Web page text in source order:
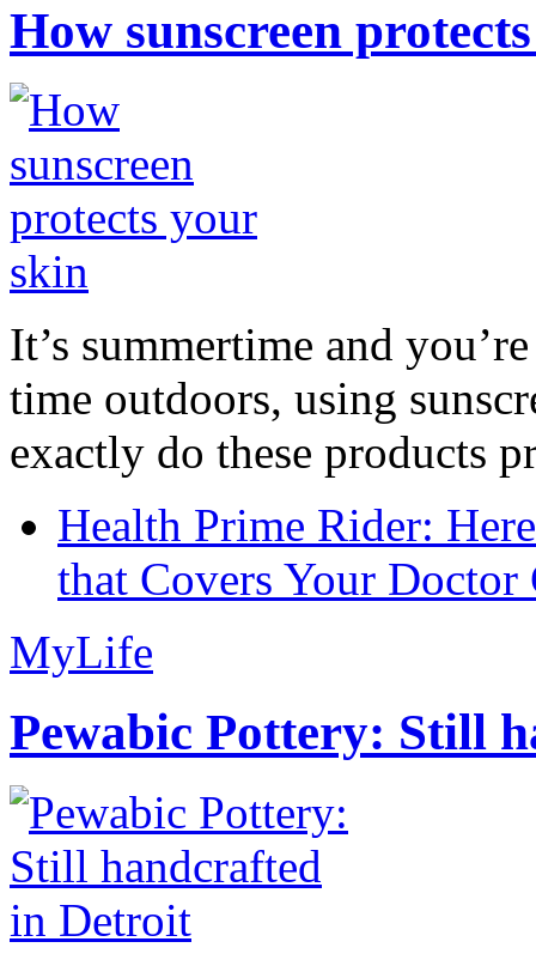
How sunscreen
It’s summertime and
time outdoors, using
exactly do these products
Health Prime Rider:
that Covers Your Doctor
MyLife
Pewabic Pottery: Still